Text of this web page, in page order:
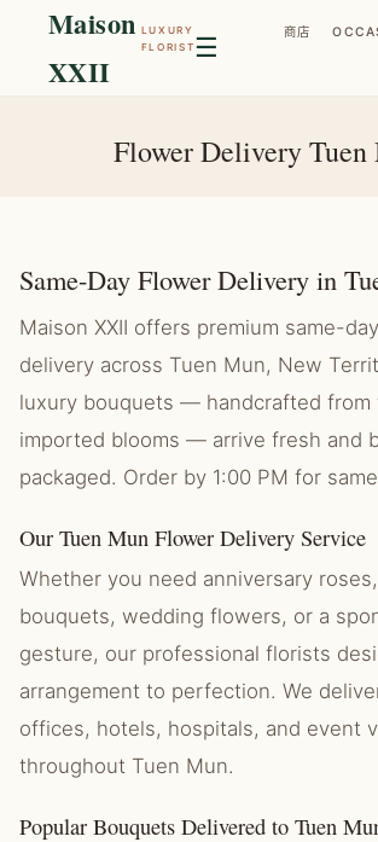
Maison
XXII
LUXURY
FLORIST ☰ 商店
Flower Delivery Tuen
Same-Day Flower Delivery in
Maison XXII offers premium same-
delivery across Tuen Mun, New
luxury bouquets — handcrafted from
imported blooms — arrive fresh and
packaged. Order by 1:00 PM for
Our Tuen Mun Flower Delivery Service
Whether you need anniversary
bouquets, wedding flowers, or a
gesture, our professional florists
arrangement to perfection. We
offices, hotels, hospitals, and event
throughout Tuen Mun.
Popular Bouquets Delivered to Tuen